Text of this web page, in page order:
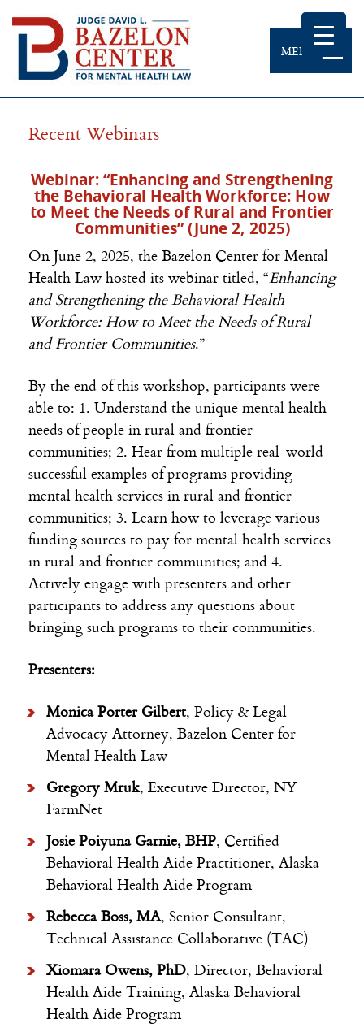
MENU
Recent Webinars
Webinar: “Enhancing and Strengthening
the Behavioral Health Workforce: How
to Meet the Needs of Rural and Frontier
Communities” (June 2, 2025)
On June 2, 2025, the Bazelon Center for Mental
Health Law hosted its webinar titled, “Enhancing
and Strengthening the Behavioral Health
Workforce: How to Meet the Needs of Rural
and Frontier Communities.”
By the end of this workshop, participants were
able to: 1. Understand the unique mental health
needs of people in rural and frontier
communities; 2. Hear from multiple real-world
successful examples of programs providing
mental health services in rural and frontier
communities; 3. Learn how to leverage various
funding sources to pay for mental health services
in rural and frontier communities; and 4.
Actively engage with presenters and other
participants to address any questions about
bringing such programs to their communities.
Presenters:
Monica Porter Gilbert, Policy & Legal
Advocacy Attorney, Bazelon Center for
Mental Health Law
Gregory Mruk, Executive Director, NY
FarmNet
Josie Poiyuna Garnie, BHP, Certified
Behavioral Health Aide Practitioner, Alaska
Behavioral Health Aide Program
Rebecca Boss, MA, Senior Consultant,
Technical Assistance Collaborative (TAC)
Xiomara Owens, PhD, Director, Behavioral
Health Aide Training, Alaska Behavioral
Health Aide Program